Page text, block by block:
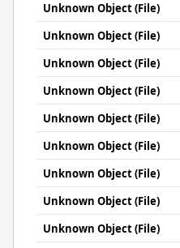
Unknown Object (File)
Unknown Object (File)
Unknown Object (File)
Unknown Object (File)
Unknown Object (File)
Unknown Object (File)
Unknown Object (File)
Unknown Object (File)
Unknown Object (File)